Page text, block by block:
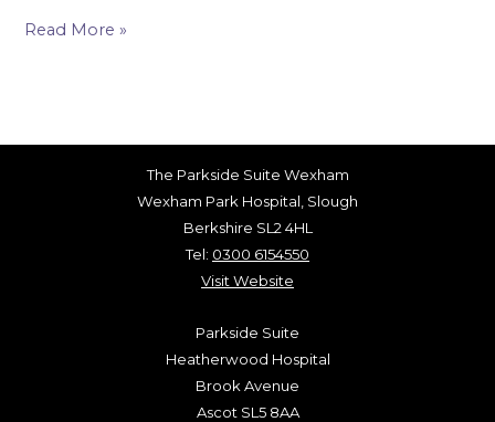
Read More »
The Parkside Suite Wexham
Wexham Park Hospital, Slough
Berkshire SL2 4HL
Tel: 0300 6154550
Visit Website
Parkside Suite
Heatherwood Hospital
Brook Avenue
Ascot SL5 8AA